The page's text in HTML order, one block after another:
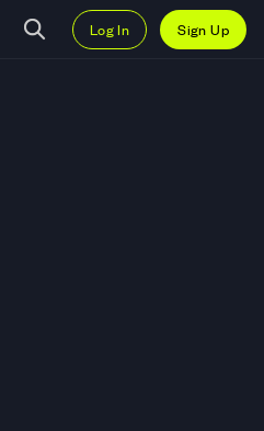
Log In Sign Up